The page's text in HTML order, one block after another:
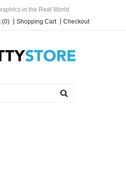
in the Real World
(0) Shopping Cart Checkout